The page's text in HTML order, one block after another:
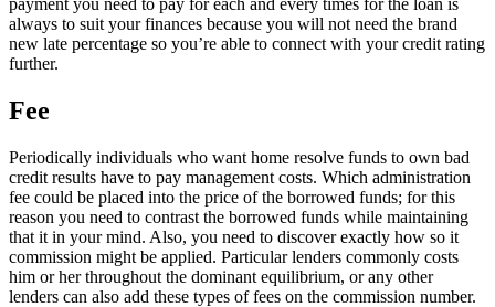
payment you need to pay for each and every times for the loan is
always to suit your finances because you will not need the brand
new late percentage so you’re able to connect with your credit rating
further.
Fee
Periodically individuals who want home resolve funds to own bad
credit results have to pay management costs. Which administration
fee could be placed into the price of the borrowed funds; for this
reason you need to contrast the borrowed funds while maintaining
that it in your mind. Also, you need to discover exactly how so it
commission might be applied. Particular lenders commonly costs
him or her throughout the dominant equilibrium, or any other
lenders can also add these types of fees on the commission number.